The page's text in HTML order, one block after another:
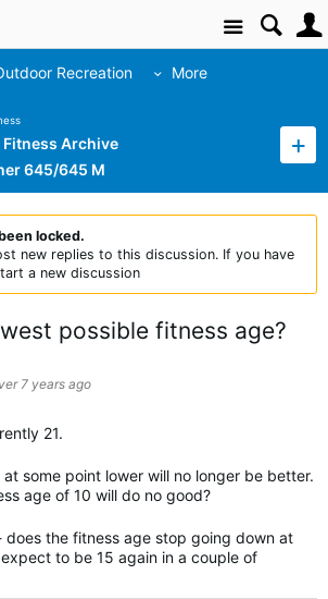
Site
Recreation More
Fitness Archive
645/645 M
locked.
new replies to this discussion. If you have
a new discussion
possible fitness age?
7 years ago
21.
some point lower will no longer be better.
age of 10 will do no good?
does the fitness age stop going down at
to be 15 again in a couple of